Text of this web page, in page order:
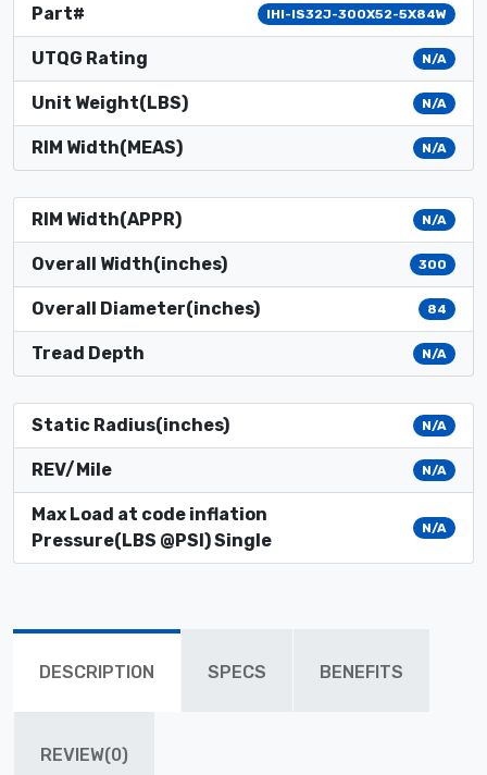
Part# IHI-IS32J-300X52-5X84W
UTQG Rating N/A
Unit Weight(LBS) N/A
RIM Width(MEAS) N/A
RIM Width(APPR) N/A
Overall Width(inches) 300
Overall Diameter(inches) 84
Tread Depth N/A
Static Radius(inches) N/A
REV/Mile N/A
Max Load at code inflation
Pressure(LBS @PSI) Single
N/A
DESCRIPTION SPECS BENEFITS
REVIEW(0)